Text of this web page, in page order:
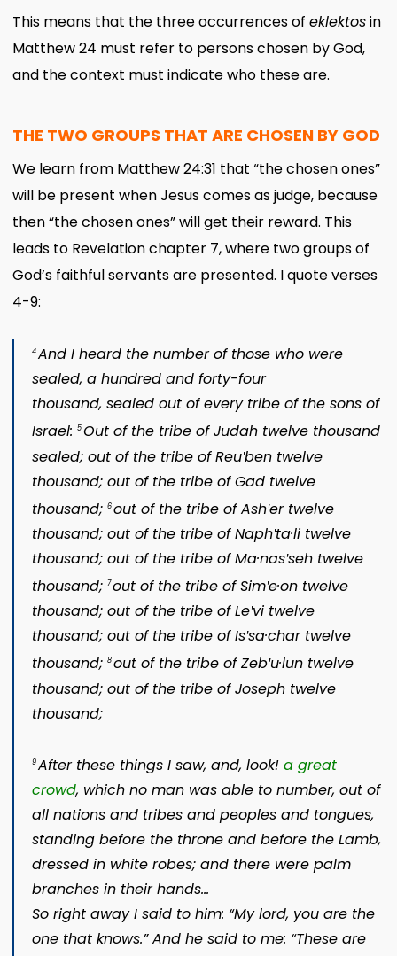
This means that the three occurrences of eklektosin
Matthew 24 must refer to persons chosen by God,
and the context must indicate who these are.
THE TWO GROUPS THAT ARE CHOSEN BY GOD
We learn from Matthew 24:31 that “the chosen ones”
will be present when Jesus comes as judge, because
then “the chosen ones” will get their reward. This
leads to Revelation chapter 7, where two groups of
God’s faithful servants are presented. I quote verses
4-9:
4And I heard the number of those who were
sealed, a hundred and forty-four
thousand, sealed out of every tribe of the sons of
Israel: 5Out of the tribe of Judah twelve thousand
sealed; out of the tribe of Reuʹben twelve
thousand; out of the tribe of Gad twelve
thousand; 6out of the tribe of Ashʹer twelve
thousand; out of the tribe of Naphʹta·li twelve
thousand; out of the tribe of Ma·nasʹseh twelve
thousand; 7out of the tribe of Simʹe·on twelve
thousand; out of the tribe of Leʹvi twelve
thousand; out of the tribe of Isʹsa·char twelve
thousand; 8out of the tribe of Zebʹu·lun twelve
thousand; out of the tribe of Joseph twelve
thousand;
9After these things I saw, and, look! a great
crowd, which no man was able to number, out of
all nations and tribes and peoples and tongues,
standing before the throne and before the Lamb,
dressed in white robes; and there were palm
branches in their hands…
So right away I said to him: “My lord, you are the
one that knows.” And he said to me: “These are